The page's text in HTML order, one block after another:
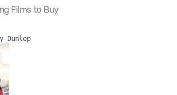
Films to Buy
Dunlop